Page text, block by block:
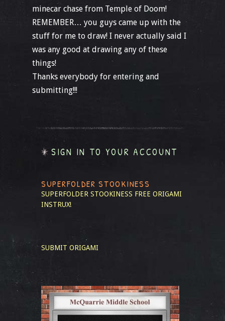
minecar chase from Temple of Doom!
REMEMBER… you guys came up with the
stuff for me to draw! I never actually said I
was any good at drawing any of these
things!
Thanks everybody for entering and
submitting!!!
SIGN IN TO YOUR ACCOUNT
SUPERFOLDER STOOKINESS
SUPERFOLDER STOOKINESS FREE ORIGAMI
INSTRUX!
SUBMIT ORIGAMI